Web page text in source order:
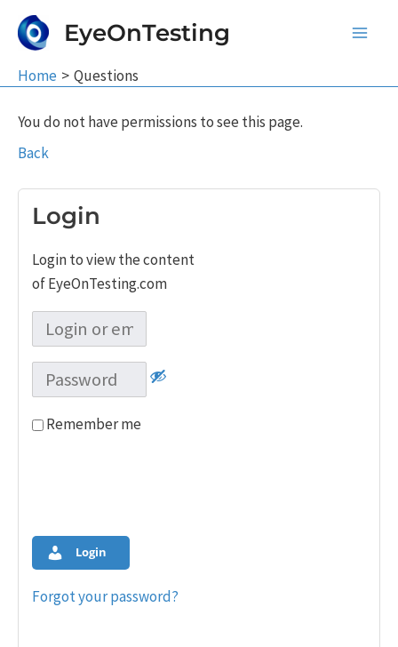
EyeOnTesting
Home Questions
You do not have permissions to see this page.
Back
Login
Login to view the content
of EyeOnTesting.com
Remember me
Login
Forgot your password?